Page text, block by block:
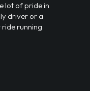
lot of pride in
driver or a
running